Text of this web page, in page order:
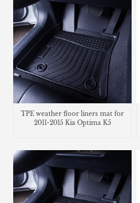
TPE weather floor liners mat for
2011-2015 Kia Optima K5